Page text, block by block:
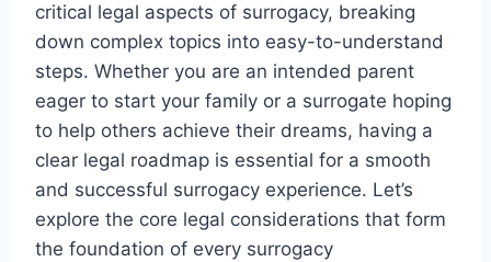
critical legal aspects of surrogacy, breaking
down complex topics into easy-to-understand
steps. Whether you are an intended parent
eager to start your family or a surrogate hoping
to help others achieve their dreams, having a
clear legal roadmap is essential for a smooth
and successful surrogacy experience. Let’s
explore the core legal considerations that form
the foundation of every surrogacy